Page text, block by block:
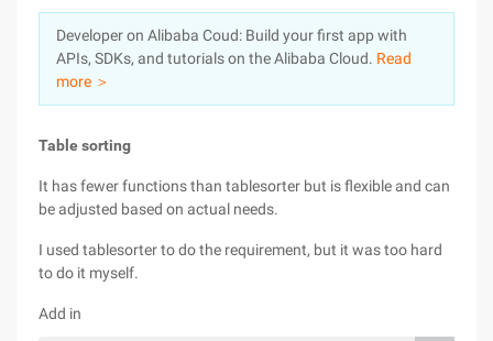
Log In
Sign Up
Pricing
Marketplace
Developer on Alibaba Coud: Build your first app with
APIs, SDKs, and tutorials on the Alibaba Cloud. Read
more ＞
Table sorting
It has fewer functions than tablesorter but is flexible and can
be adjusted based on actual needs.
I used tablesorter to do the requirement, but it was too hard
to do it myself.
Add in